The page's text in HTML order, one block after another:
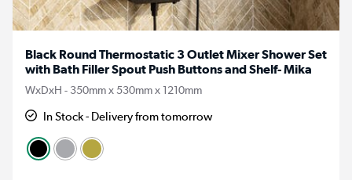
Black Round Thermostatic 3 Outlet Mixer Shower Set
with Bath Filler Spout Push Buttons and Shelf- Mika
WxDxH - 350mm x 530mm x 1210mm
In Stock - Delivery from tomorrow